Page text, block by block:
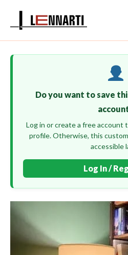
Do you want to save
Log in or create a free account
profile. Otherwise, this
accessible
Log In /